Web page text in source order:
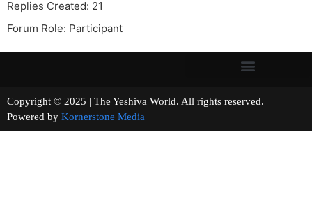
Replies Created: 21
Forum Role: Participant
Copyright © 2025 | The Yeshiva World. All rights reserved.
Powered by Kornerstone Media